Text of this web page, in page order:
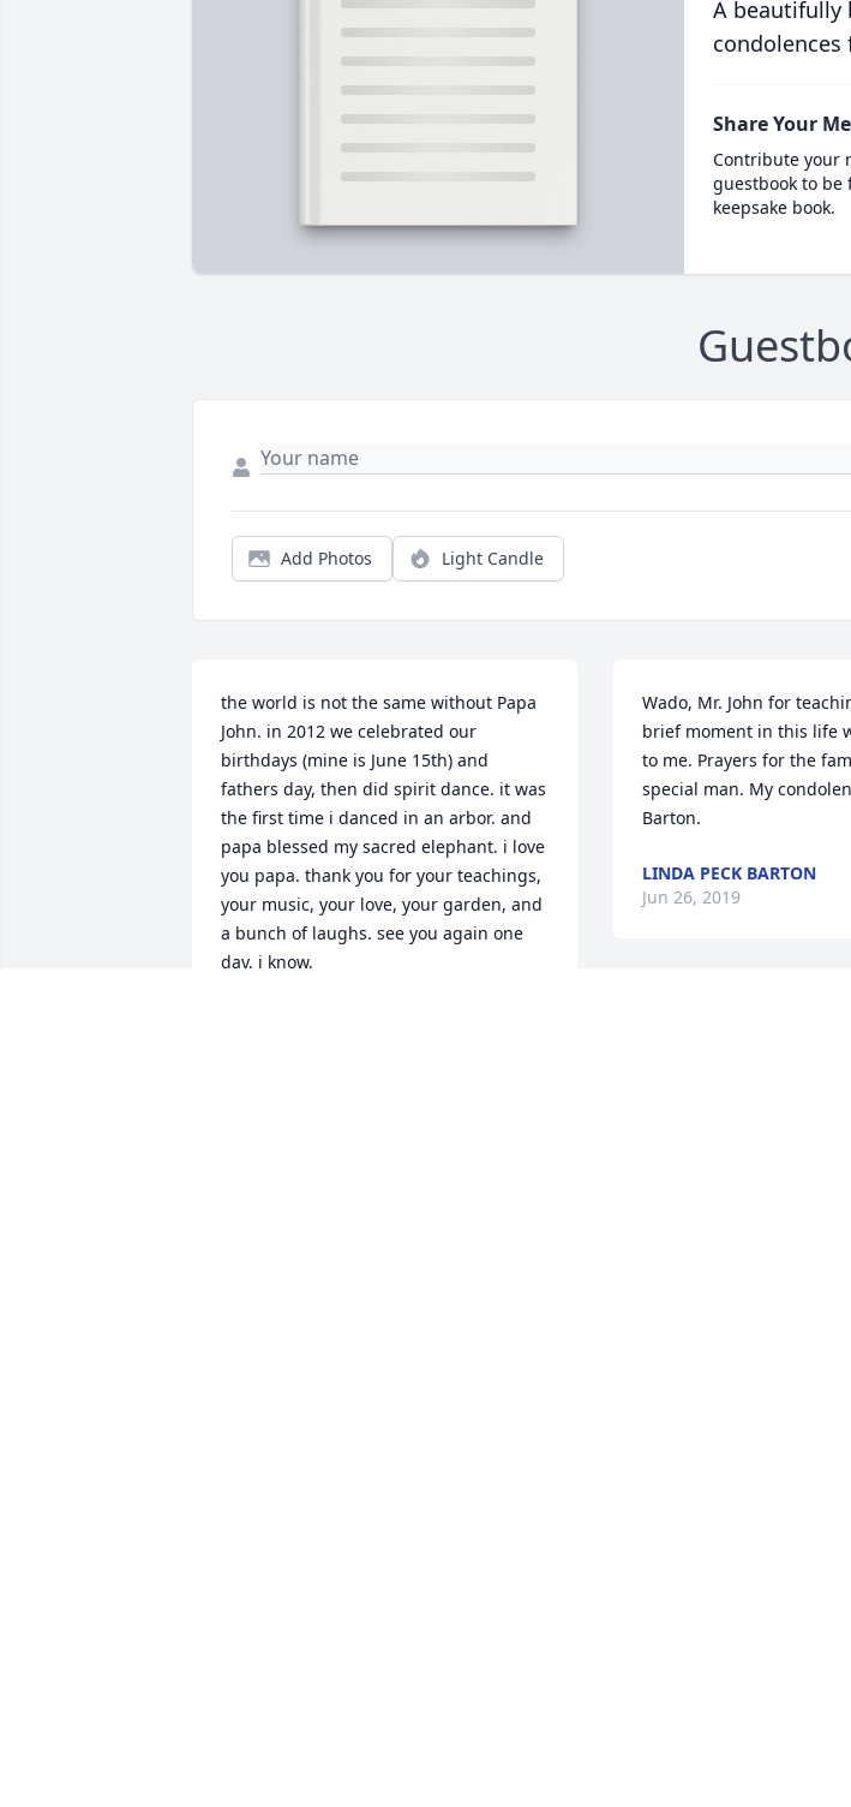
A beautifully
Share Your
Contribute your
guestbook to
keepsake book.
Add Photos Light Candle
the world is not the same without Papa
John. in 2012 we celebrated our
birthdays (mine is June 15th) and
fathers day, then did spirit dance. it was
the first time i danced in an arbor. and
papa blessed my sacred elephant. i love
you papa. thank you for your teachings,
your music, your love, your garden, and
a bunch of laughs. see you again one
day, i know.
Wado, Mr. John for
brief moment in this life
to me. Prayers for the
special man. My
Barton.
LINDA PECK BARTON
Jun 26, 2019